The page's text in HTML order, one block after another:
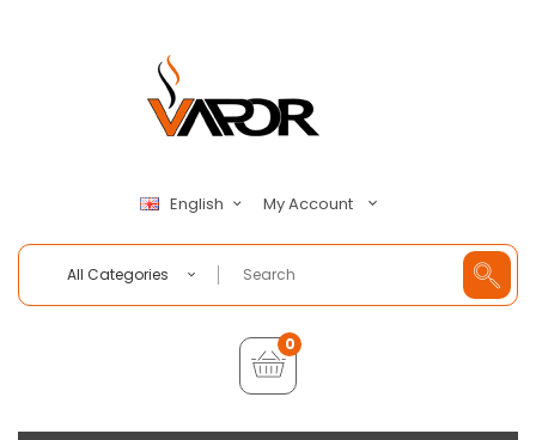
English My Account
All Categories
0